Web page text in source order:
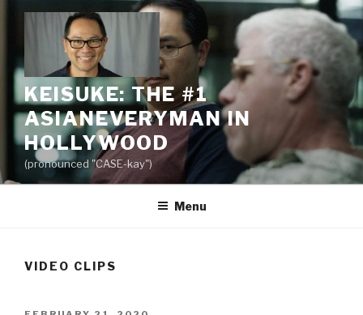
KEISUKE: THE #1
ASIANEVERYMAN IN
HOLLYWOOD
(pronounced "CASE-kay")
Menu
VIDEO CLIPS